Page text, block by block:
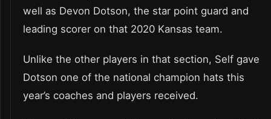
well as Devon Dotson, the star point guard and
leading scorer on that 2020 Kansas team.
Unlike the other players in that section, Self gave
Dotson one of the national champion hats this
year’s coaches and players received.